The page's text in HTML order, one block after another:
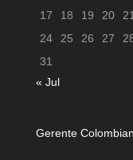
17
18 19 20
24
25 26 27
31
« Jul
Gerente